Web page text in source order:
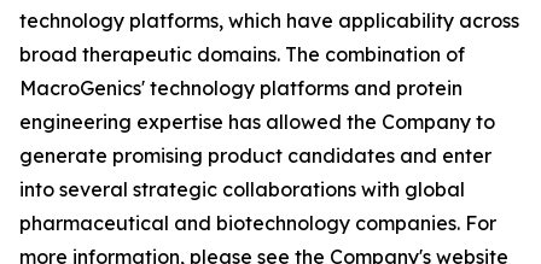
technology platforms, which have applicability across
broad therapeutic domains. The combination of
MacroGenics' technology platforms and protein
engineering expertise has allowed the Company to
generate promising product candidates and enter
into several strategic collaborations with global
pharmaceutical and biotechnology companies. For
more information, please see the Company's website